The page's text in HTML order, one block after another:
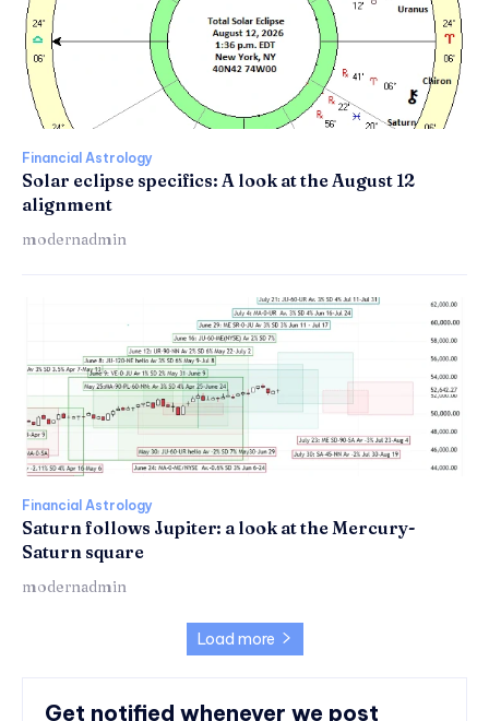
Financial Astrology
Solar eclipse specifics: A look at the August 12
alignment
modernadmin
Financial Astrology
Saturn follows Jupiter: a look at the Mercury-
Saturn square
modernadmin
Load more
Get notified whenever we post